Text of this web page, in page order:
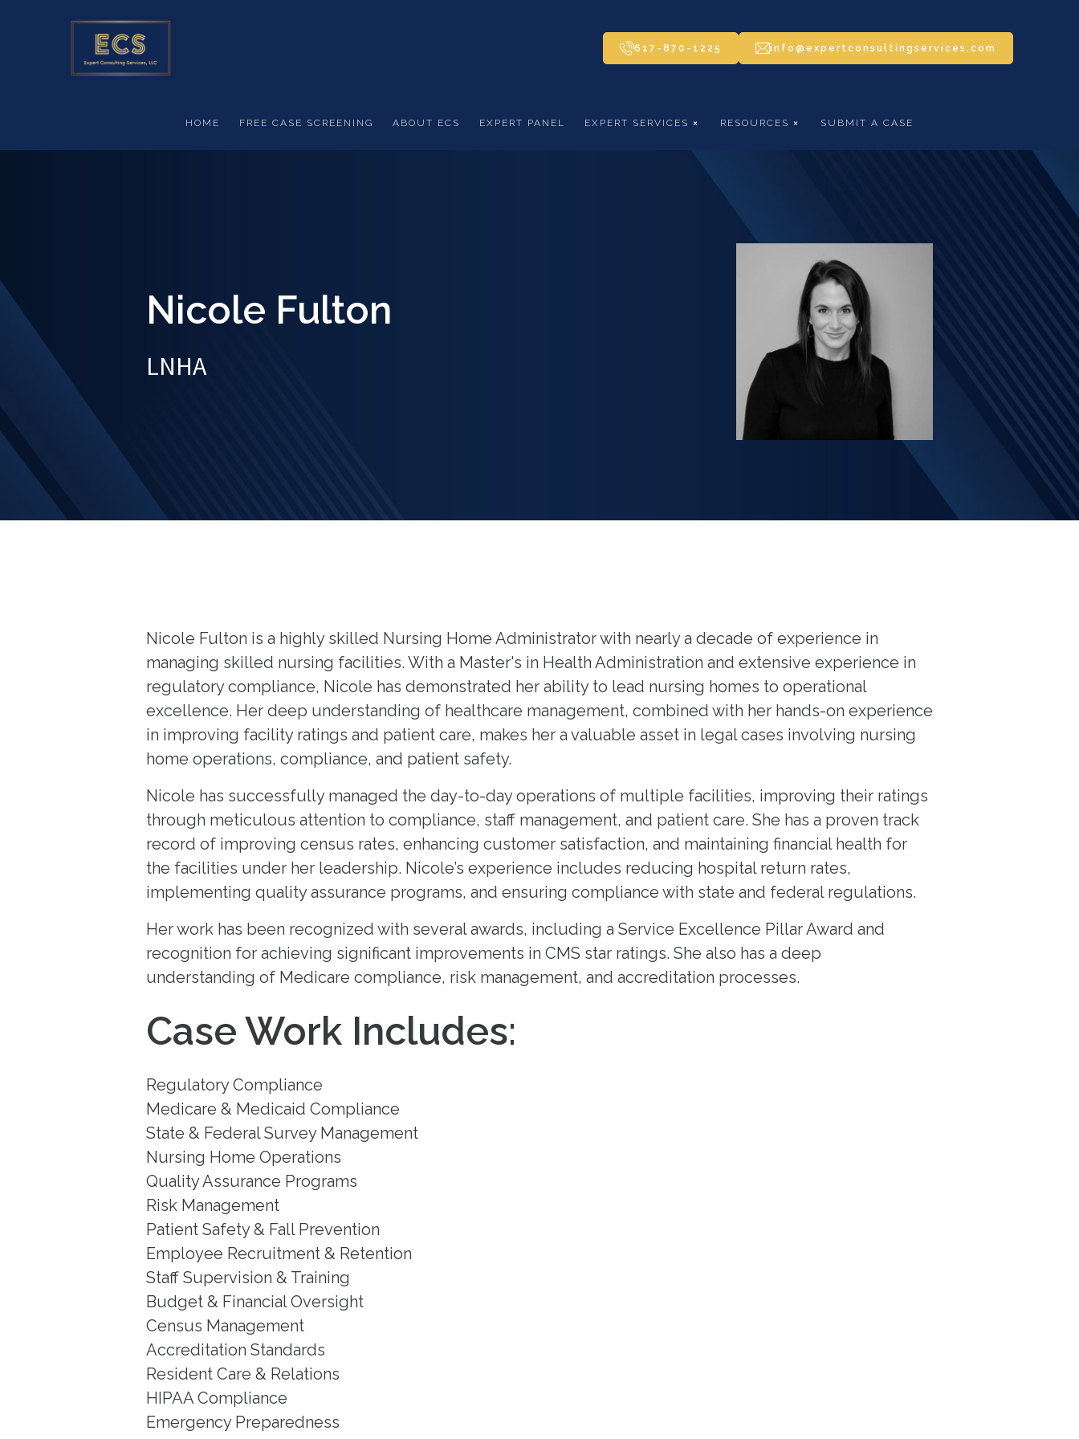
617-870-1225 info@expertconsultingservices.com
HOME FREE CASE SCREENING ABOUT ECS EXPERT PANEL EXPERT SERVICES RESOURCES SUBMIT A CASE
Nicole Fulton
LNHA
Nicole Fulton is a highly skilled Nursing Home Administrator with nearly a decade of experience in
managing skilled nursing facilities. With a Master's in Health Administration and extensive experience in
regulatory compliance, Nicole has demonstrated her ability to lead nursing homes to operational
excellence. Her deep understanding of healthcare management, combined with her hands-on experience
in improving facility ratings and patient care, makes her a valuable asset in legal cases involving nursing
home operations, compliance, and patient safety.
Nicole has successfully managed the day-to-day operations of multiple facilities, improving their ratings
through meticulous attention to compliance, staff management, and patient care. She has a proven track
record of improving census rates, enhancing customer satisfaction, and maintaining financial health for
the facilities under her leadership. Nicole’s experience includes reducing hospital return rates,
implementing quality assurance programs, and ensuring compliance with state and federal regulations.
Her work has been recognized with several awards, including a Service Excellence Pillar Award and
recognition for achieving significant improvements in CMS star ratings. She also has a deep
understanding of Medicare compliance, risk management, and accreditation processes.
Case Work Includes:
Regulatory Compliance
Medicare & Medicaid Compliance
State & Federal Survey Management
Nursing Home Operations
Quality Assurance Programs
Risk Management
Patient Safety & Fall Prevention
Employee Recruitment & Retention
Staff Supervision & Training
Budget & Financial Oversight
Census Management
Accreditation Standards
Resident Care & Relations
HIPAA Compliance
Emergency Preparedness